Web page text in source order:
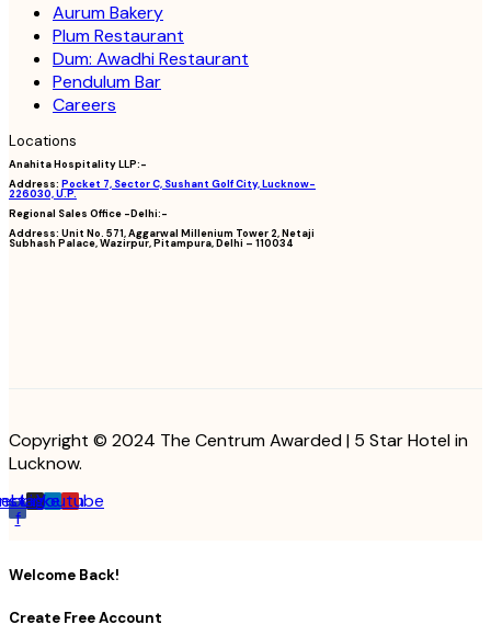
Aurum Bakery
Plum Restaurant
Dum: Awadhi Restaurant
Pendulum Bar
Careers
Locations
Anahita Hospitality LLP:-
Address: Pocket 7, Sector C, Sushant Golf City, Lucknow-
226030, U.P.
Regional Sales Office -Delhi:-
Address: Unit No. 571, Aggarwal Millenium Tower 2, Netaji
Subhash Palace, Wazirpur, Pitampura, Delhi – 110034
Copyright © 2024 The Centrum Awarded | 5 Star Hotel in
Lucknow.
f
Linkedin
Youtube
Welcome Back!
Create Free Account